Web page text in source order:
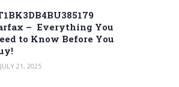
– Everything You
to Know Before You
JULY 21, 2025